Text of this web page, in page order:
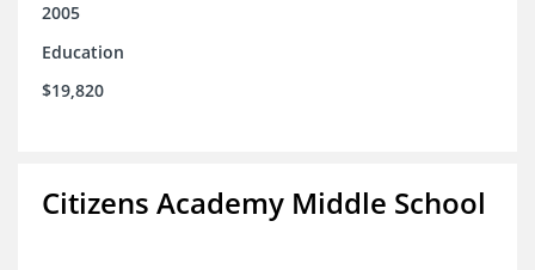
2005
Education
$19,820
Citizens Academy Middle School